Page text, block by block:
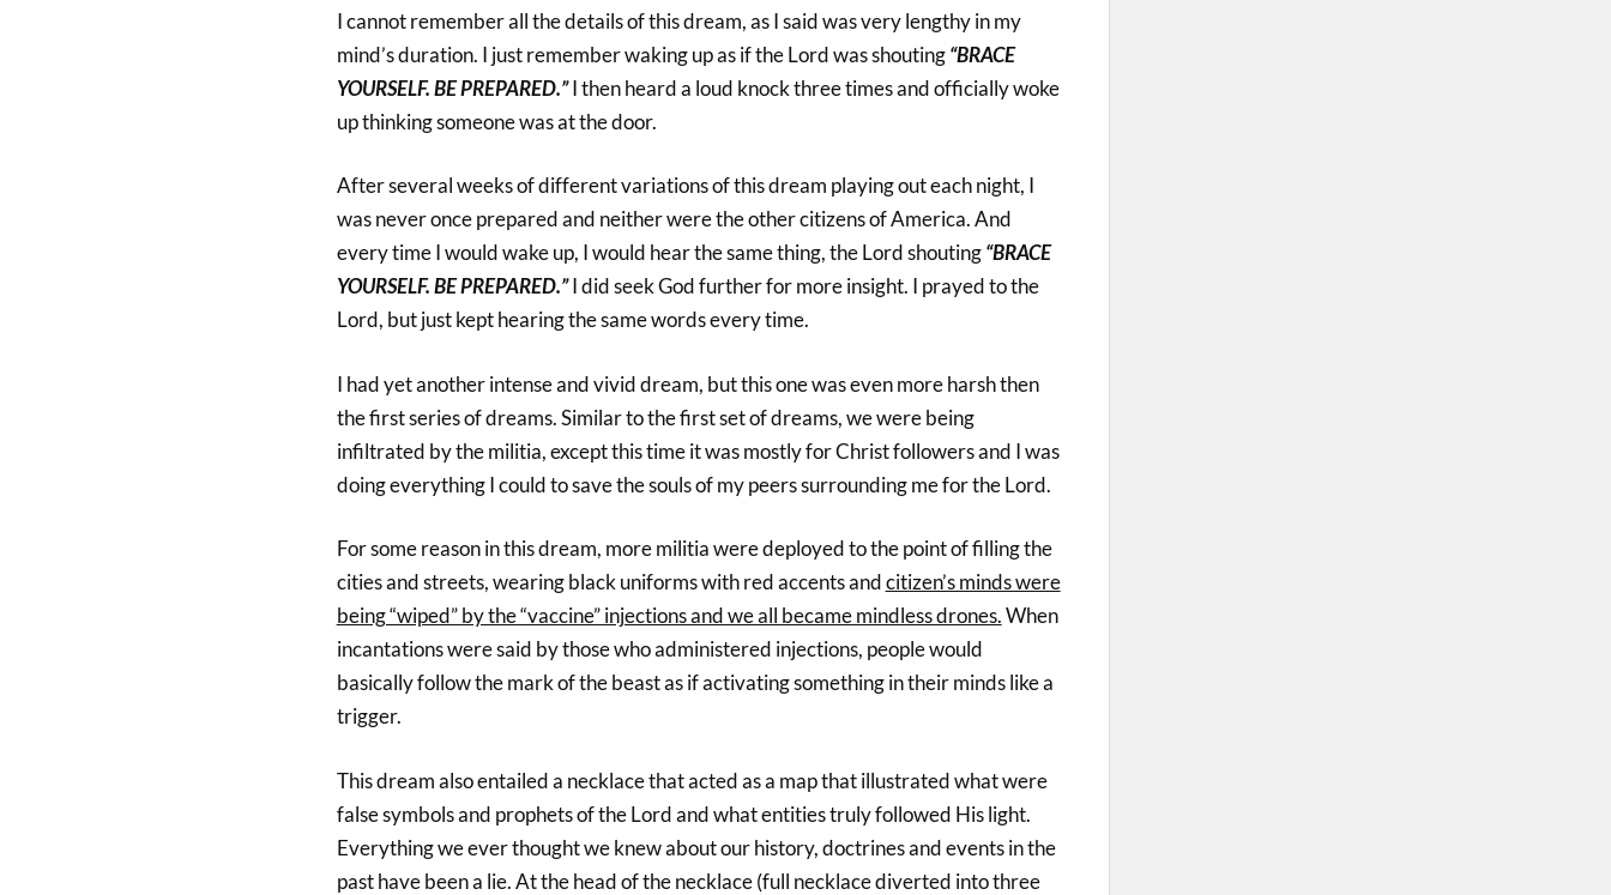
I cannot remember all the details of this dream, as I said was very lengthy in my
mind’s duration. I just remember waking up as if the Lord was shouting“BRACE
YOURSELF. BE PREPARED.”I then heard a loud knock three times and officially woke
up thinking someone was at the door.
After several weeks of different variations of this dream playing out each night, I
was never once prepared and neither were the other citizens of America. And
every time I would wake up, I would hear the same thing, the Lord shouting“BRACE
YOURSELF. BE PREPARED.” I did seek God further for more insight. I prayed to the
Lord, but just kept hearing the same words every time.
I had yet another intense and vivid dream, but this one was even more harsh then
the first series of dreams. Similar to the first set of dreams, we were being
infiltrated by the militia, except this time it was mostly for Christ followers and I was
doing everything I could to save the souls of my peers surrounding me for the Lord.
For some reason in this dream, more militia were deployed to the point of filling the
cities and streets, wearing black uniforms with red accents andcitizen’s minds were
being “wiped” by the “vaccine” injections and we all became mindless drones.When
incantations were said by those who administered injections, people would
basically follow the mark of the beast as if activating something in their minds like a
trigger.
This dream also entailed a necklace that acted as a map that illustrated what were
false symbols and prophets of the Lord and what entities truly followed His light.
Everything we ever thought we knew about our history, doctrines and events in the
past have been a lie. At the head of the necklace (full necklace diverted into three